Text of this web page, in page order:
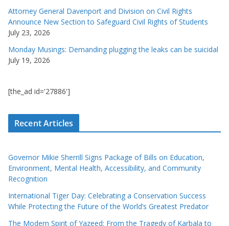
Attorney General Davenport and Division on Civil Rights
Announce New Section to Safeguard Civil Rights of Students
July 23, 2026
Monday Musings: Demanding plugging the leaks can be suicidal
July 19, 2026
[the_ad id='27886']
Recent Articles
Governor Mikie Sherrill Signs Package of Bills on Education,
Environment, Mental Health, Accessibility, and Community
Recognition
International Tiger Day: Celebrating a Conservation Success
While Protecting the Future of the World’s Greatest Predator
The Modern Spirit of Yazeed: From the Tragedy of Karbala to